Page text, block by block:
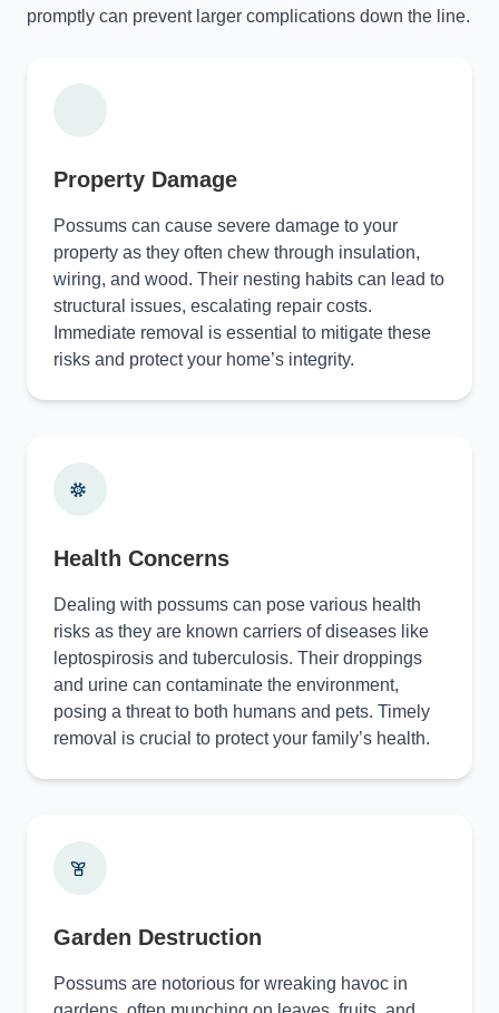
promptly can prevent larger complications down the line.
Property Damage
Possums can cause severe damage to your
property as they often chew through insulation,
wiring, and wood. Their nesting habits can lead to
structural issues, escalating repair costs.
Immediate removal is essential to mitigate these
risks and protect your home’s integrity.
Health Concerns
Dealing with possums can pose various health
risks as they are known carriers of diseases like
leptospirosis and tuberculosis. Their droppings
and urine can contaminate the environment,
posing a threat to both humans and pets. Timely
removal is crucial to protect your family’s health.
Garden Destruction
Possums are notorious for wreaking havoc in